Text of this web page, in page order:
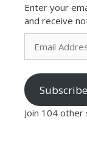
Enter your
and receive
Email
Address
Subscribe
Join 104